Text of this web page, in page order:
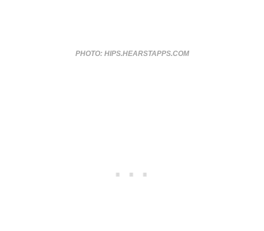
PHOTO: HIPS.HEARSTAPPS.COM